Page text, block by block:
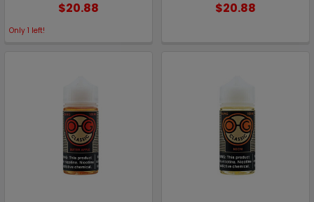
$20.88
Only 1 left!
$20.88